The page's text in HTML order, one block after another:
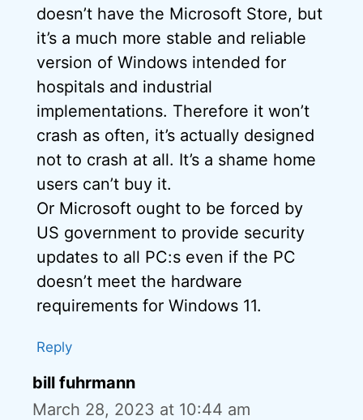
doesn’t have the Microsoft Store, but
it’s a much more stable and reliable
version of Windows intended for
hospitals and industrial
implementations. Therefore it won’t
crash as often, it’s actually designed
not to crash at all. It’s a shame home
users can’t buy it.
Or Microsoft ought to be forced by
US government to provide security
updates to all PC:s even if the PC
doesn’t meet the hardware
requirements for Windows 11.
Reply
bill fuhrmann
March 28, 2023 at 10:44 am